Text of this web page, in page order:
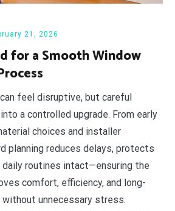
21, 2026
for a Smooth Window
feel disruptive, but careful
a controlled upgrade. From early
choices and installer
planning reduces delays, protects
daily routines intact—ensuring the
comfort, efficiency, and long-
unnecessary stress.